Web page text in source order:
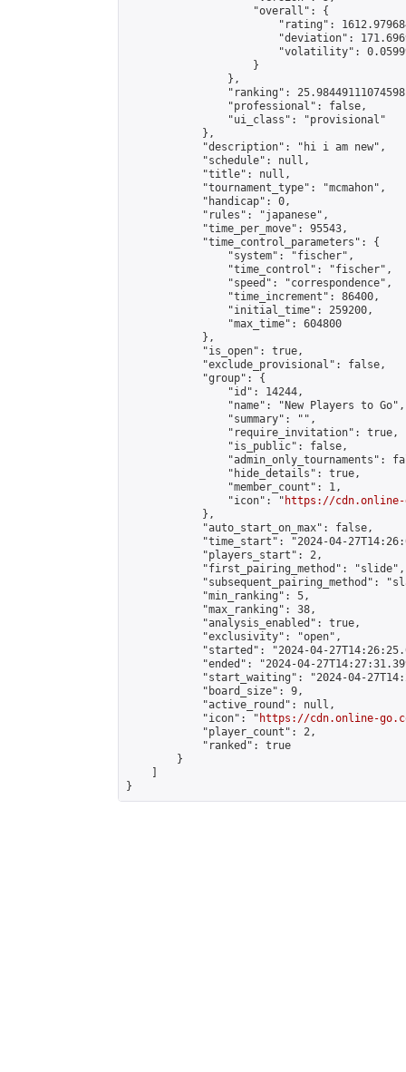
                    "overall": {
"rating":
"deviation":
"volatility":
                    }
                },
"ranking":
                "professional": false,
                "ui_class": "provisional"
            },
            "description": "hi i am new",
            "schedule": null,
            "title": null,
            "tournament_type": "mcmahon",
            "handicap": 0,
            "rules": "japanese",
            "time_per_move": 95543,
            "time_control_parameters": {
                "system": "fischer",
                "time_control": "fischer",
                "speed": "correspondence",
                "time_increment": 86400,
                "initial_time": 259200,
                "max_time": 604800
            },
            "is_open": true,
            "exclude_provisional": false,
            "group": {
                "id": 14244,
                "name": "New Players to Go",
                "summary": "",
                "require_invitation": true,
                "is_public": false,
"admin_only_tournaments":
                "hide_details": true,
                "member_count": 1,
                "icon": "
https://cdn.online-
            },
            "auto_start_on_max": false,
"time_start": "2024-04-
            "players_start": 2,
            "first_pairing_method": "slide",
"subsequent_pairing_method":
            "min_ranking": 5,
            "max_ranking": 38,
            "analysis_enabled": true,
            "exclusivity": "open",
"started": "2024-04-
"ended": "2024-04-
"start_waiting": "2024-04-
            "board_size": 9,
            "active_round": null,
            "icon": "
https://cdn.online-
            "player_count": 2,
            "ranked": true
        }
}